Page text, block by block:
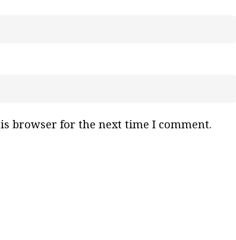
browser for the next time I comment.